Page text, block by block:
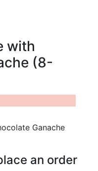
with
(8-
Ganache
an order